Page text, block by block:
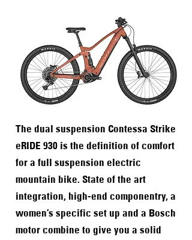
The dual suspension Contessa Strike
eRIDE 930 is the definition of comfort
for a full suspension electric
mountain bike. State of the art
integration, high-end componentry, a
women’s specific set up and a Bosch
motor combine to give you a solid